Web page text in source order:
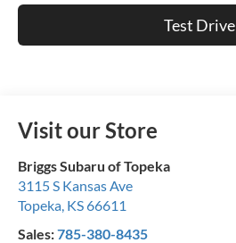
Test Drive
Visit our Store
Briggs Subaru of Topeka
3115 S Kansas Ave
Topeka KS66611
Sales:785-380-8435